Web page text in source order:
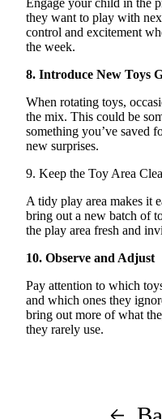
Engage your child in the
they want to play with
control and excitement
the week.
8. Introduce New Toys
When rotating toys,
the mix. This could be
something you’ve saved
new surprises.
9. Keep the Toy Area
A tidy play area makes it
bring out a new batch of
the play area fresh and
10. Observe and Adjust
Pay attention to which
and which ones they
bring out more of what
they rarely use.